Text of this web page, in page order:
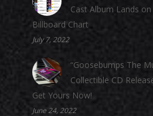
Cast Album Lands on
Billboard Chart
July 7, 2022
“Goosebumps The
Collectible CD
Get Yours Now!
June 24, 2022